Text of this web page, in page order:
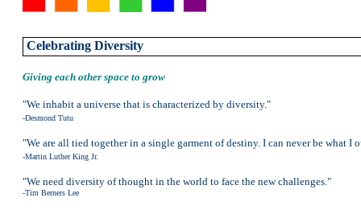
Celebrating Diversity
Giving each other space to grow
"We inhabit a universe that is characterized by diversity."
-Desmond Tutu
"We are all tied together in a single garment of destiny. I can never be what
-Martin Luther King Jr.
"We need diversity of thought in the world to face the new challenges."
-Tim Berners Lee